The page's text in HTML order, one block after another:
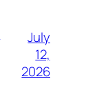
July
12,
2026